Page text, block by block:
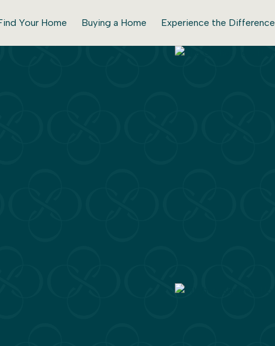
Your Home Buying a Home Experience the Difference